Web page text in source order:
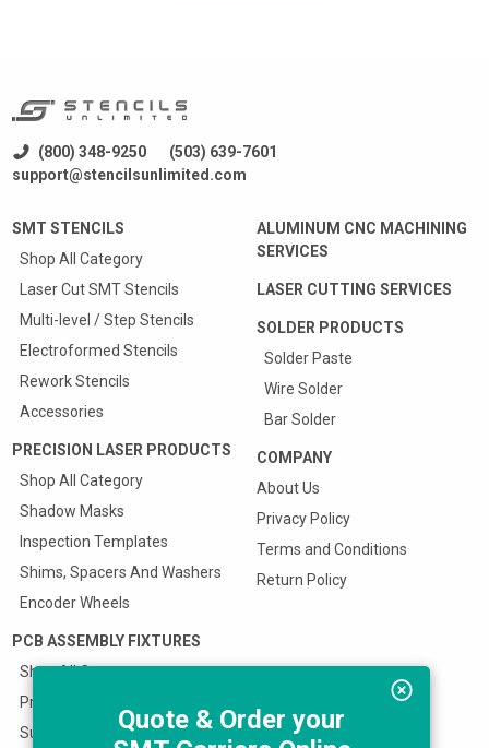
(800) 348-9250
(503) 639-7601
support@stencilsunlimited.com
SMT STENCILS
Shop All Category
Laser Cut SMT Stencils
Multi-level / Step Stencils
Electroformed Stencils
Rework Stencils
Accessories
PRECISION LASER PRODUCTS
Shop All Category
Shadow Masks
Inspection Templates
Shims, Spacers And Washers
Encoder Wheels
PCB ASSEMBLY FIXTURES
Shop All Category
Prototype SMT Stencil Fixture
Surface Mount Carriers
ALUMINUM CNC MACHINING
SERVICES
LASER CUTTING SERVICES
SOLDER PRODUCTS
Solder Paste
Wire Solder
Bar Solder
COMPANY
About Us
Privacy Policy
Terms and Conditions
Return Policy
Quote & Order your